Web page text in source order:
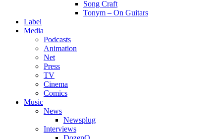
Song Craft
Tonym – On Guitars
Label
Media
Podcasts
Animation
Net
Press
TV
Cinema
Comics
Music
News
Newsplug
Interviews